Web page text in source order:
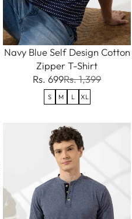
Navy Blue Self Design Cotton
Zipper T-Shirt
Rs. 699Rs. 1,399
S M L XL